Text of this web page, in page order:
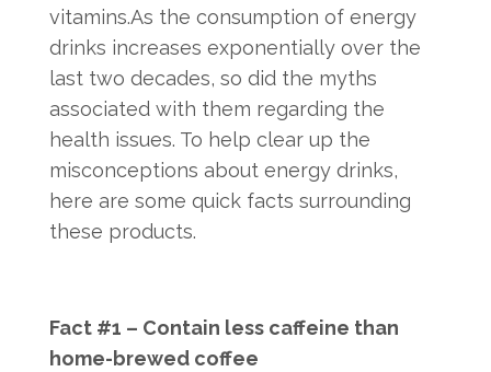
vitamins.As the consumption of energy
drinks increases exponentially over the
last two decades, so did the myths
associated with them regarding the
health issues. To help clear up the
misconceptions about energy drinks,
here are some quick facts surrounding
these products.
Fact #1 – Contain less caffeine than
home-brewed coffee